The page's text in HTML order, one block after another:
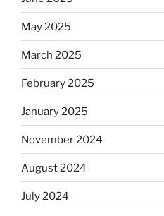
May 2025
March 2025
February 2025
January 2025
November 2024
August 2024
July 2024